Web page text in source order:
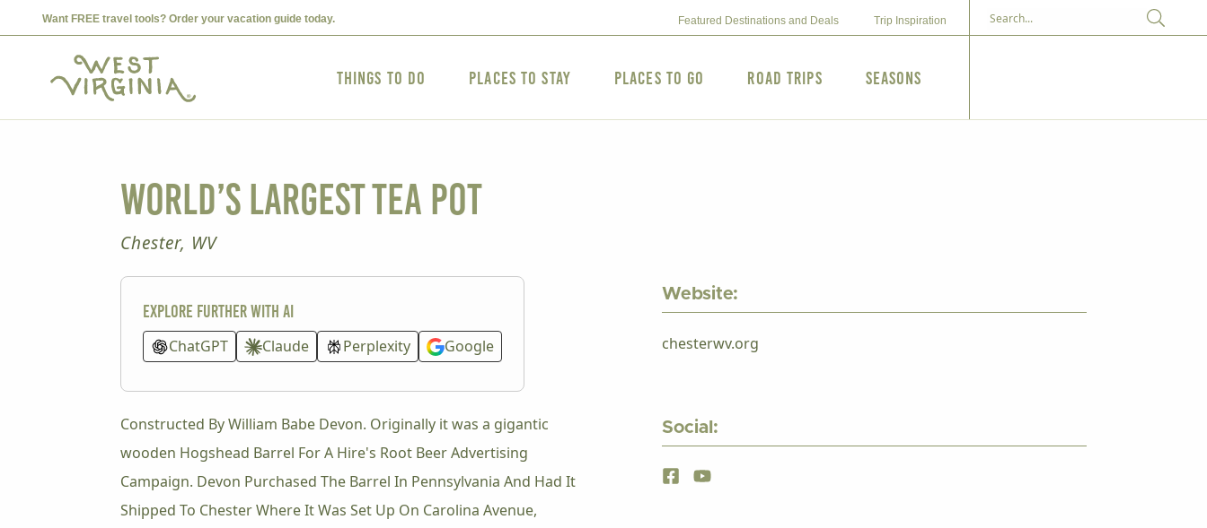
Want FREE travel tools? Order your vacation guide today. Featured Destinations and Deals Trip Inspiration
Things to Do Places to Stay Places to Go Road Trips Seasons
World’s Largest Tea Pot
Chester, WV
Explore further with AI
ChatGPT
Claude Perplexity Google
Constructed By William Babe Devon. Originally it was a gigantic
wooden Hogshead Barrel For A Hire's Root Beer Advertising
Campaign. Devon Purchased The Barrel In Pennsylvania And Had It
Shipped To Chester Where It Was Set Up On Carolina Avenue,
Website:
chesterwv.org
Social: